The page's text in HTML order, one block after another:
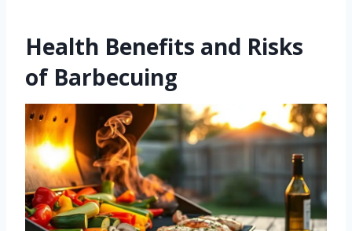
Health Benefits and Risks
of Barbecuing